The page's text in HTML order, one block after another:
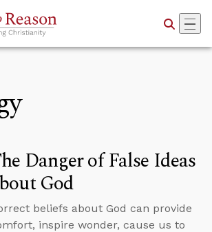
Danger of False Ideas
God
beliefs about God can provide
inspire wonder, cause us to